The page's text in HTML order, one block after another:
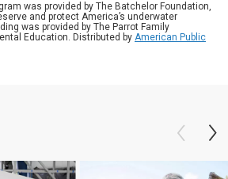
was provided by The Batchelor Foundation,
and protect America’s underwater
was provided by The Parrot Family
Education. Distributed by American Public